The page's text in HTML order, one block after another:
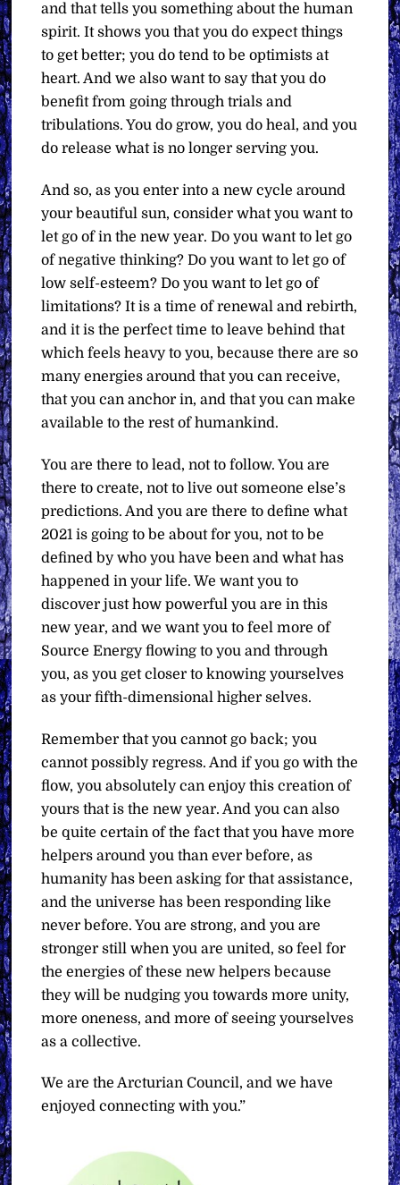
and that tells you something about the human
spirit. It shows you that you do expect things
to get better; you do tend to be optimists at
heart. And we also want to say that you do
benefit from going through trials and
tribulations. You do grow, you do heal, and you
do release what is no longer serving you.
And so, as you enter into a new cycle around
your beautiful sun, consider what you want to
let go of in the new year. Do you want to let go
of negative thinking? Do you want to let go of
low self-esteem? Do you want to let go of
limitations? It is a time of renewal and rebirth,
and it is the perfect time to leave behind that
which feels heavy to you, because there are so
many energies around that you can receive,
that you can anchor in, and that you can make
available to the rest of humankind.
You are there to lead, not to follow. You are
there to create, not to live out someone else’s
predictions. And you are there to define what
2021 is going to be about for you, not to be
defined by who you have been and what has
happened in your life. We want you to
discover just how powerful you are in this
new year, and we want you to feel more of
Source Energy flowing to you and through
you, as you get closer to knowing yourselves
as your fifth-dimensional higher selves.
Remember that you cannot go back; you
cannot possibly regress. And if you go with the
flow, you absolutely can enjoy this creation of
yours that is the new year. And you can also
be quite certain of the fact that you have more
helpers around you than ever before, as
humanity has been asking for that assistance,
and the universe has been responding like
never before. You are strong, and you are
stronger still when you are united, so feel for
the energies of these new helpers because
they will be nudging you towards more unity,
more oneness, and more of seeing yourselves
as a collective.
We are the Arcturian Council, and we have
enjoyed connecting with you.”